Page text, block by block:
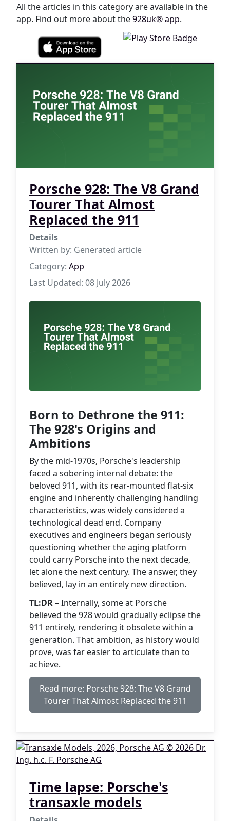
All the articles in this category are available in the
app. Find out more about the928uk® app.
Porsche 928: The V8 Grand
Tourer That Almost
Replaced the 911
Details
Written by: Generated article
Category: App
Last Updated: 08 July 2026
Born to Dethrone the 911:
The 928's Origins and
Ambitions
By the mid-1970s, Porsche's leadership
faced a sobering internal debate: the
beloved 911, with its rear-mounted flat-six
engine and inherently challenging handling
characteristics, was widely considered a
technological dead end. Company
executives and engineers began seriously
questioning whether the aging platform
could carry Porsche into the next decade,
let alone the next century. The answer, they
believed, lay in an entirely new direction.
TL:DR– Internally, some at Porsche
believed the 928 would gradually eclipse the
911 entirely, rendering it obsolete within a
generation. That ambition, as history would
prove, was far easier to articulate than to
achieve.
Read more: Porsche 928: The V8 Grand
Tourer That Almost Replaced the 911
Time lapse: Porsche's
transaxle models